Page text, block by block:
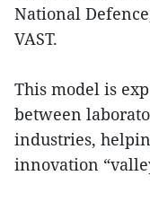
National
VAST.
This model is
between
industries,
innovation